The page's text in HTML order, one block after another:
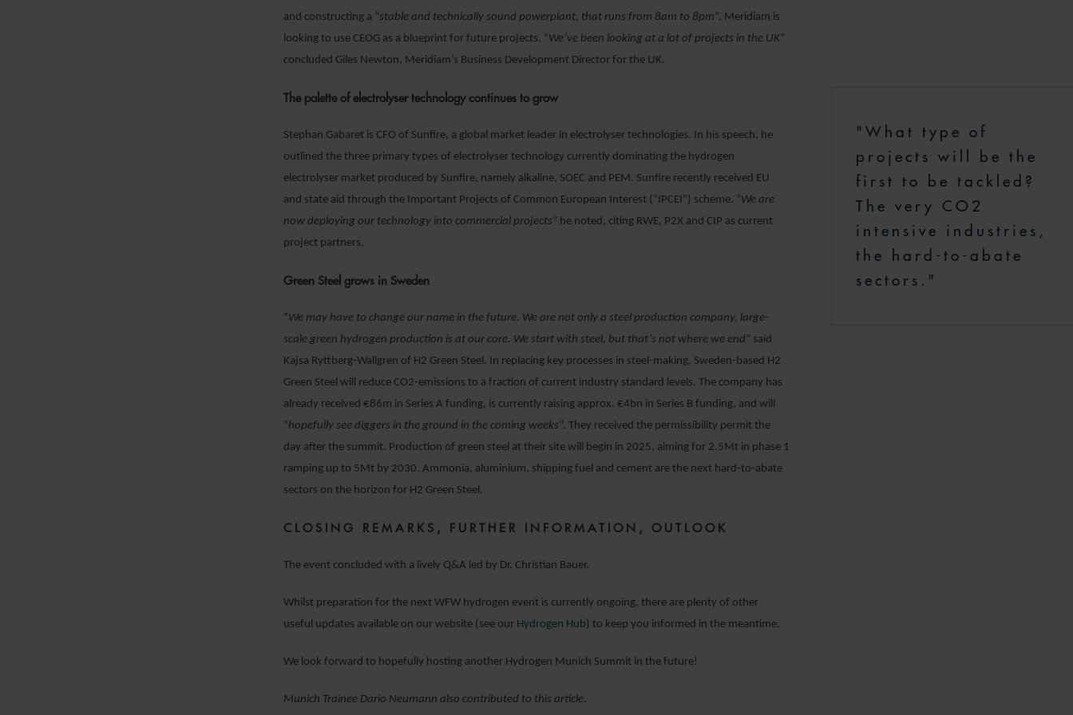
and constructing a “stable and technically sound powerplant, that runs from 8am to 8pm ”. Meridiam is
looking to use CEOG as a blueprint for future projects. “We’ve been looking at a lot of projects in the UK”
concluded Giles Newton, Meridiam’s Business Development Director for the UK.
"What type of
projects will be the
first to be tackled?
The very CO2
intensive industries,
the hard-to-abate
sectors."
The palette of electrolyser technology continues to grow
Stephan Gabaret is CFO of Sunfire, a global market leader in electrolyser technologies. In his speech, he
outlined the three primary types of electrolyser technology currently dominating the hydrogen
electrolyser market produced by Sunfire, namely alkaline, SOEC and PEM. Sunfire recently received EU
and state aid through the Important Projects of Common European Interest (“IPCEI”) scheme. “We are
now deploying our technology into commercial projects ” he noted, citing RWE, P2X and CIP as current
project partners.
Green Steel grows in Sweden
“We may have to change our name in the future. We are not only a steel production company, large-
scale green hydrogen production is at our core. We start with steel, but that’s not where we end ” said
Kajsa Ryttberg-Wallgren of H2 Green Steel. In replacing key processes in steel-making, Sweden-based H2
Green Steel will reduce CO2-emissions to a fraction of current industry standard levels. The company has
already received €86m in Series A funding, is currently raising approx. €4bn in Series B funding, and will
“hopefully see diggers in the ground in the coming weeks ”. They received the permissibility permit the
day after the summit. Production of green steel at their site will begin in 2025, aiming for 2.5Mt in phase 1
ramping up to 5Mt by 2030. Ammonia, aluminium, shipping fuel and cement are the next hard-to-abate
sectors on the horizon for H2 Green Steel.
CLOSING REMARKS, FURTHER INFORMATION, OUTLOOK
The event concluded with a lively Q&A led by Dr. Christian Bauer.
Whilst preparation for the next WFW hydrogen event is currently ongoing, there are plenty of other
useful updates available on our website (see our Hydrogen Hub) to keep you informed in the meantime.
We look forward to hopefully hosting another Hydrogen Munich Summit in the future!
Munich Trainee Dario Neumann also contributed to this article.